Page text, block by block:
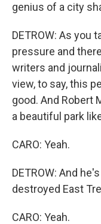
genius of a city
DETROW: As you
pressure and
writers and
view, to say, this
good. And Robert
a beautiful park
CARO: Yeah.
DETROW: And
destroyed East
CARO: Yeah.